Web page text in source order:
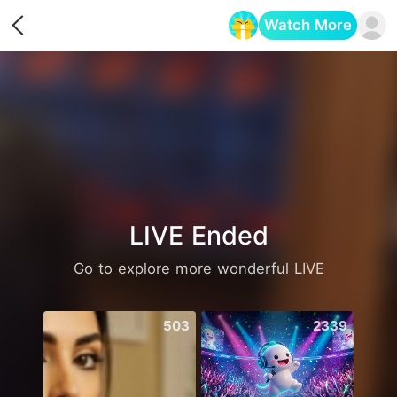
Watch More
LIVE Ended
Go to explore more wonderful LIVE
503 2339